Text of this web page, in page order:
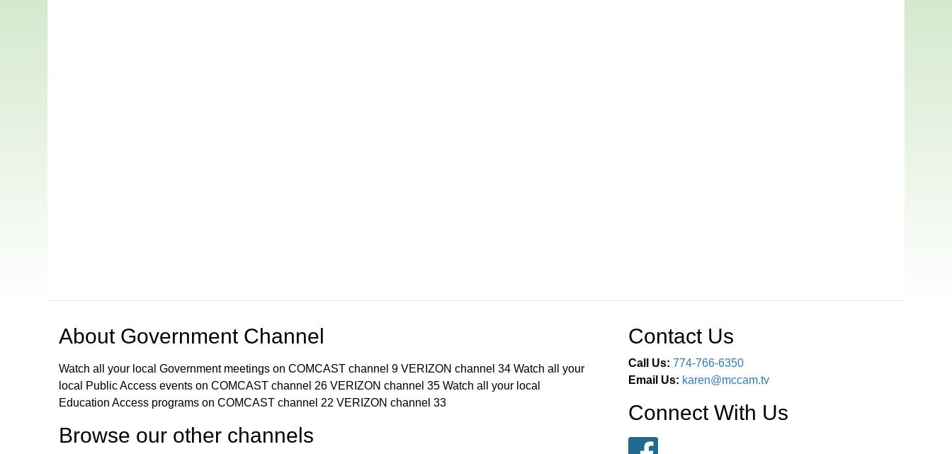
About Government Channel
Watch all your local Government meetings on COMCAST channel 9 VERIZON channel 34 Watch all your
local Public Access events on COMCAST channel 26 VERIZON channel 35 Watch all your local
Education Access programs on COMCAST channel 22 VERIZON channel 33
Browse our other channels
Contact Us
Call Us: 774-766-6350
Email Us: karen@mccam.tv
Connect With Us